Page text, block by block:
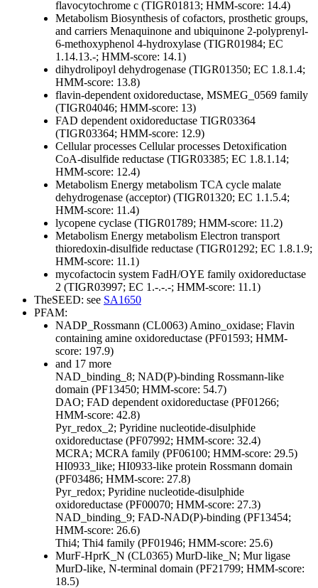
flavocytochrome c (TIGR01813; HMM-score: 14.4)
Metabolism Biosynthesis of cofactors, prosthetic groups,
and carriers Menaquinone and ubiquinone 2-polyprenyl-
6-methoxyphenol 4-hydroxylase (TIGR01984; EC
1.14.13.-; HMM-score: 14.1)
dihydrolipoyl dehydrogenase (TIGR01350; EC 1.8.1.4;
HMM-score: 13.8)
flavin-dependent oxidoreductase, MSMEG_0569 family
(TIGR04046; HMM-score: 13)
FAD dependent oxidoreductase TIGR03364
(TIGR03364; HMM-score: 12.9)
Cellular processes Cellular processes Detoxification
CoA-disulfide reductase (TIGR03385; EC 1.8.1.14;
HMM-score: 12.4)
Metabolism Energy metabolism TCA cycle malate
dehydrogenase (acceptor) (TIGR01320; EC 1.1.5.4;
HMM-score: 11.4)
lycopene cyclase (TIGR01789; HMM-score: 11.2)
Metabolism Energy metabolism Electron transport
thioredoxin-disulfide reductase (TIGR01292; EC 1.8.1.9;
HMM-score: 11.1)
mycofactocin system FadH/OYE family oxidoreductase
2 (TIGR03997; EC 1.-.-.-; HMM-score: 11.1)
TheSEED: see SA1650
PFAM:
NADP_Rossmann (CL0063) Amino_oxidase; Flavin
containing amine oxidoreductase (PF01593; HMM-
score: 197.9)
and 17 more
NAD_binding_8; NAD(P)-binding Rossmann-like
domain (PF13450; HMM-score: 54.7)
DAO; FAD dependent oxidoreductase (PF01266;
HMM-score: 42.8)
Pyr_redox_2; Pyridine nucleotide-disulphide
oxidoreductase (PF07992; HMM-score: 32.4)
MCRA; MCRA family (PF06100; HMM-score: 29.5)
HI0933_like; HI0933-like protein Rossmann domain
(PF03486; HMM-score: 27.8)
Pyr_redox; Pyridine nucleotide-disulphide
oxidoreductase (PF00070; HMM-score: 27.3)
NAD_binding_9; FAD-NAD(P)-binding (PF13454;
HMM-score: 26.6)
Thi4; Thi4 family (PF01946; HMM-score: 25.6)
MurF-HprK_N (CL0365) MurD-like_N; Mur ligase
MurD-like, N-terminal domain (PF21799; HMM-score:
18.5)